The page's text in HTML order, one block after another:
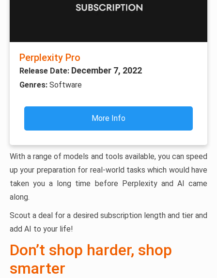
Perplexity Pro
Release Date: December 7, 2022
Genres: Software
More Info
With a range of models and tools available, you can speed
up your preparation for real-world tasks which would have
taken you a long time before Perplexity and AI came
along.
Scout a deal for a desired subscription length and tier and
add AI to your life!
Don’t shop harder, shop
smarter